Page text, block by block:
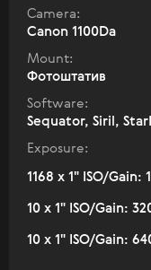
Camera:
Canon 1100Da
Mount:
Фотоштатив
Software:
Sequator, Siril,
Exposure:
1168 x 1" ISO/Gain:
10 x 1" ISO/Gain:
10 x 1" ISO/Gain: